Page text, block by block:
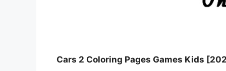
Cars 2 Coloring Pages Games Kids